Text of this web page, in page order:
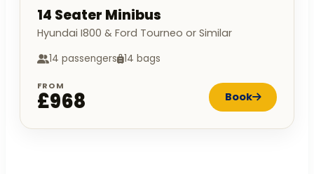
14 Seater Minibus
Hyundai I800 & Ford Tourneo or Similar
14 passengers 14 bags
FROM
£968 Book